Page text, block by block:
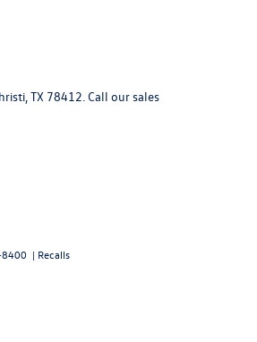
TX 78412 . Call our sales
| Recalls